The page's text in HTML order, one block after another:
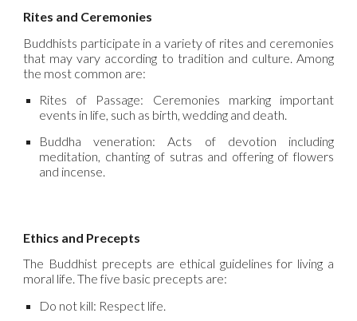
Rites and Ceremonies
Buddhists participate in a variety of rites and ceremonies
that may vary according to tradition and culture. Among
the most common are:
Rites of Passage: Ceremonies marking important
events in life, such as birth, wedding and death.
Buddha veneration: Acts of devotion including
meditation, chanting of sutras and offering of flowers
and incense.
Ethics and Precepts
The Buddhist precepts are ethical guidelines for living a
moral life. The five basic precepts are:
Do not kill: Respect life.